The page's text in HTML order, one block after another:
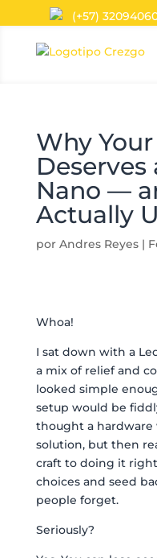
(+57)
Why
Deserves
Nano —
Actually
por Andres Reyes|
Whoa!
I sat down with a
a mix of relief and
looked simple
setup would be
thought a hardware
solution, but then
craft to doing it
choices and seed
people forget.
Seriously?